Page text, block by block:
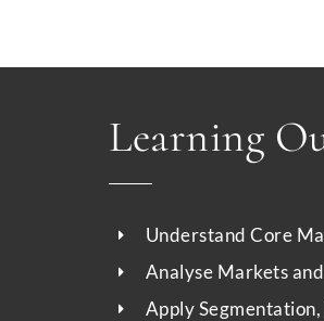
Learning
Understand Core
Analyse Markets
Apply